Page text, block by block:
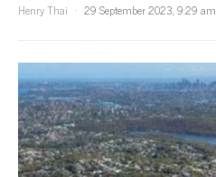
Henry Thai
29 September 2023, 9:29 am